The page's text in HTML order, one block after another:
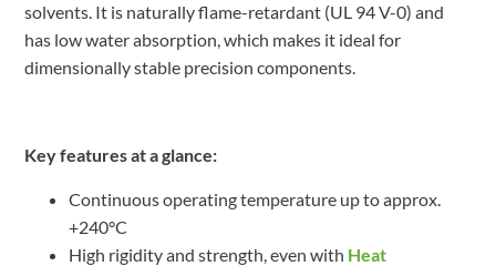
solvents. It is naturally flame-retardant (UL 94 V-0) and
has low water absorption, which makes it ideal for
dimensionally stable precision components.
Key features at a glance:
Continuous operating temperature up to approx.
+240°C
High rigidity and strength, even with Heat